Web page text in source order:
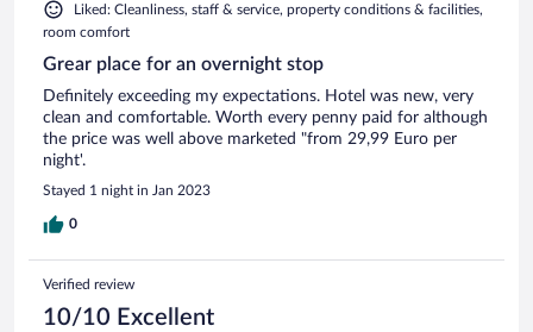
Liked: Cleanliness, staff & service, property conditions & facilities,
room comfort
Grear place for an overnight stop
Definitely exceeding my expectations. Hotel was new, very
clean and comfortable. Worth every penny paid for although
the price was well above marketed "from 29,99 Euro per
night'.
Stayed 1 night in Jan 2023
0
Verified review
10/10 Excellent